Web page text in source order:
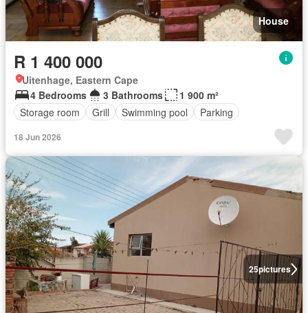
House
R 1 400 000
Uitenhage, Eastern Cape
4 Bedrooms
3 Bathrooms
1 900 m²
Storage room
Grill Swimming pool Parking
18 Jun 2026
25pictures